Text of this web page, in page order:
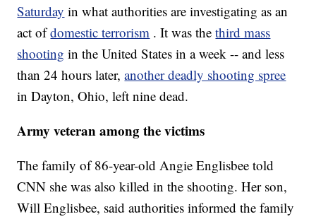
Saturday in what authorities are investigating as an
act ofdomestic terrorism . It was thethird mass
shooting in the United States in a week -- and less
than 24 hours later,another deadly shooting spree
in Dayton, Ohio, left nine dead.
Army veteran among the victims
The family of 86-year-old Angie Englisbee told
CNN she was also killed in the shooting. Her son,
Will Englisbee, said authorities informed the family